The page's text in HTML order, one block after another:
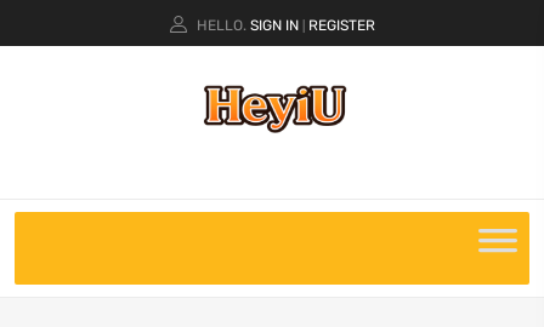
HELLO. SIGN IN REGISTER